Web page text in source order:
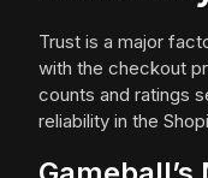
Trust is a major
with the checkout
counts and ratings
reliability in the